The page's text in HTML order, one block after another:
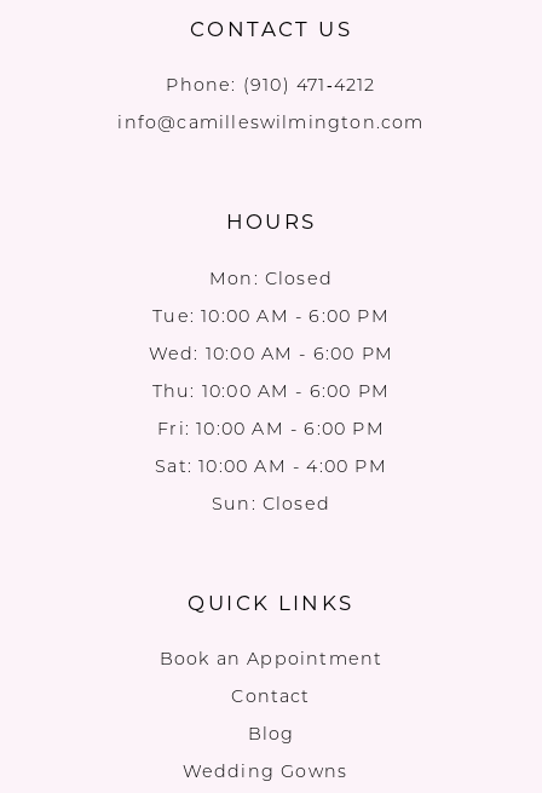
CONTACT US
Phone: (910) 471‑4212
info@camilleswilmington.com
HOURS
Mon: Closed
Tue: 10:00 AM - 6:00 PM
Wed: 10:00 AM - 6:00 PM
Thu: 10:00 AM - 6:00 PM
Fri: 10:00 AM - 6:00 PM
Sat: 10:00 AM - 4:00 PM
Sun: Closed
QUICK LINKS
Book an Appointment
Contact
Blog
Wedding Gowns